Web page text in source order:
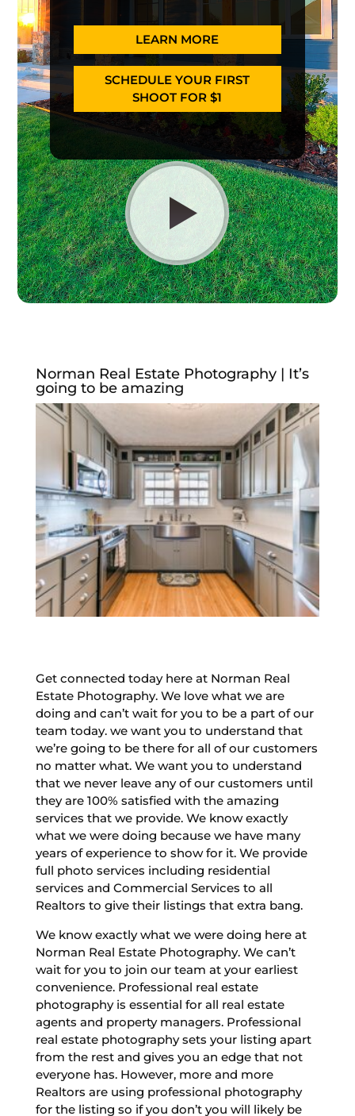
LEARN MORE
SCHEDULE YOUR FIRST
SHOOT FOR $1
Norman Real Estate Photography | It’s
going to be amazing
Get connected today here at Norman Real
Estate Photography. We love what we are
doing and can’t wait for you to be a part of our
team today. we want you to understand that
we’re going to be there for all of our customers
no matter what. We want you to understand
that we never leave any of our customers until
they are 100% satisfied with the amazing
services that we provide. We know exactly
what we were doing because we have many
years of experience to show for it. We provide
full photo services including residential
services and Commercial Services to all
Realtors to give their listings that extra bang.
We know exactly what we were doing here at
Norman Real Estate Photography. We can’t
wait for you to join our team at your earliest
convenience. Professional real estate
photography is essential for all real estate
agents and property managers. Professional
real estate photography sets your listing apart
from the rest and gives you an edge that not
everyone has. However, more and more
Realtors are using professional photography
for the listing so if you don’t you will likely be